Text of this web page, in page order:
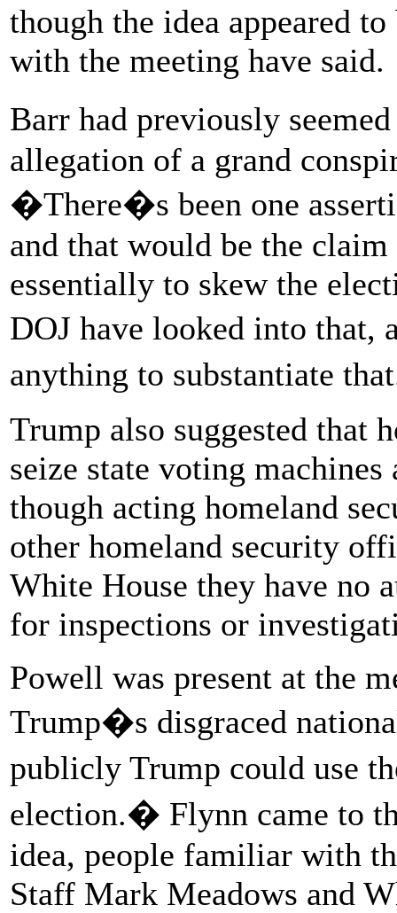
though the idea appeared
with the meeting have said.
Barr had previously
allegation of a grand
�There�s been one
and that would be the
essentially to skew the
DOJ have looked into that,
anything to substantiate
Trump also suggested that
seize state voting
though acting homeland
other homeland security
White House they have no
for inspections or
Powell was present at the
Trump�s disgraced
publicly Trump could use
election.� Flynn came to
idea, people familiar with
Staff Mark Meadows and